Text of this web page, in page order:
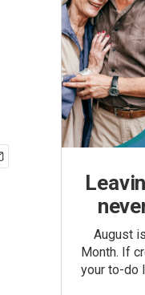
August
Month. If
your to-do